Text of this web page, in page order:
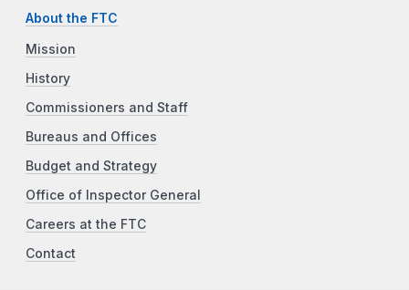
About the FTC
Mission
History
Commissioners and Staff
Bureaus and Offices
Budget and Strategy
Office of Inspector General
Careers at the FTC
Contact